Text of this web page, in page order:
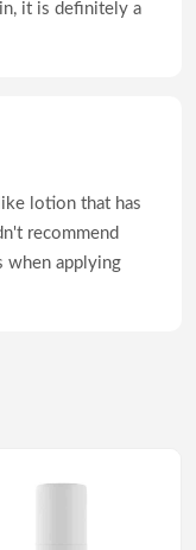
it is definitely a
lotion that has
recommend
when applying